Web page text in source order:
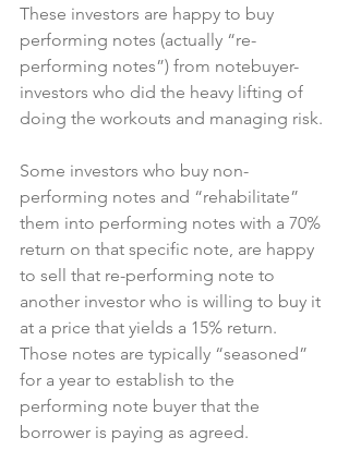
These investors are happy to buy
performing notes (actually “re-
performing notes”) from notebuyer-
investors who did the heavy lifting of
doing the workouts and managing risk.
Some investors who buy non-
performing notes and “rehabilitate”
them into performing notes with a 70%
return on that specific note, are happy
to sell that re-performing note to
another investor who is willing to buy it
at a price that yields a 15% return.
Those notes are typically “seasoned”
for a year to establish to the
performing note buyer that the
borrower is paying as agreed.